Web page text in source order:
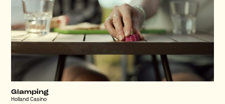
Glamping
Holland Casino